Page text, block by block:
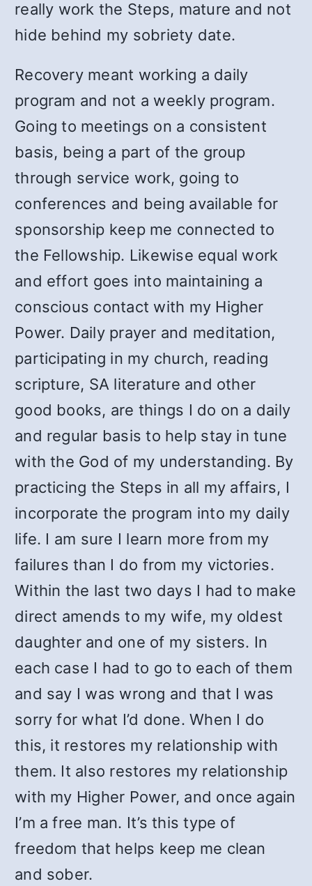
really work the Steps, mature and not
hide behind my sobriety date.
Recovery meant working a daily
program and not a weekly program.
Going to meetings on a consistent
basis, being a part of the group
through service work, going to
conferences and being available for
sponsorship keep me connected to
the Fellowship. Likewise equal work
and effort goes into maintaining a
conscious contact with my Higher
Power. Daily prayer and meditation,
participating in my church, reading
scripture, SA literature and other
good books, are things I do on a daily
and regular basis to help stay in tune
with the God of my understanding. By
practicing the Steps in all my affairs, I
incorporate the program into my daily
life. I am sure I learn more from my
failures than I do from my victories.
Within the last two days I had to make
direct amends to my wife, my oldest
daughter and one of my sisters. In
each case I had to go to each of them
and say I was wrong and that I was
sorry for what I’d done. When I do
this, it restores my relationship with
them. It also restores my relationship
with my Higher Power, and once again
I’m a free man. It’s this type of
freedom that helps keep me clean
and sober.